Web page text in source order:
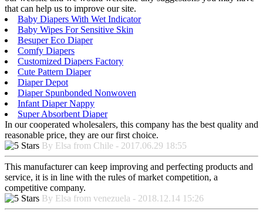
that can help us to improve our site.
Baby Diapers With Wet Indicator
Baby Wipes For Sensitive Skin
Besuper Eco Diaper
Comfy Diapers
Customized Diapers Factory
Cute Pattern Diaper
Diaper Depot
Diaper Spunbonded Nonwoven
Infant Diaper Nappy
Super Absorbent Diaper
In our cooperated wholesalers, this company has the best quality and
reasonable price, they are our first choice.
By Elsa from Chile - 2017.06.29 18:55
This manufacturer can keep improving and perfecting products and
service, it is in line with the rules of market competition, a
competitive company.
By Elsa from venezuela - 2018.12.14 15:26